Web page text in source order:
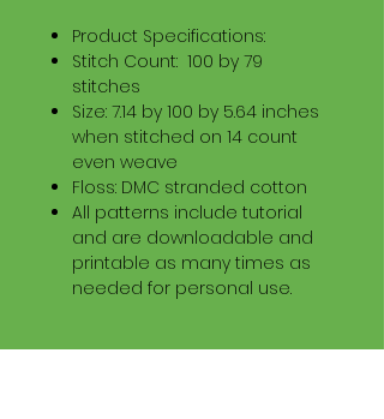
Product Specifications:
Stitch Count: 100 by 79
stitches
Size: 7.14 by 100 by 5.64 inches
when stitched on 14 count
even weave
Floss: DMC stranded cotton
All patterns include tutorial
and are downloadable and
printable as many times as
needed for personal use.